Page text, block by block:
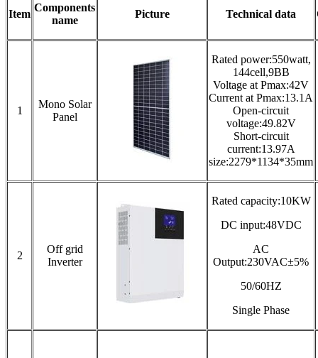
Item
Components
name
Picture Technical data
1
Mono Solar
Panel
Rated power:550watt,
144cell,9BB
Voltage at Pmax:42V
Current at Pmax:13.1A
Open-circuit
voltage:49.82V
Short-circuit
current:13.97A
size:2279*1134*35mm
2
Off grid
Inverter
Rated capacity:10KW
DC input:48VDC
AC
Output:230VAC±5%
50/60HZ
Single Phase